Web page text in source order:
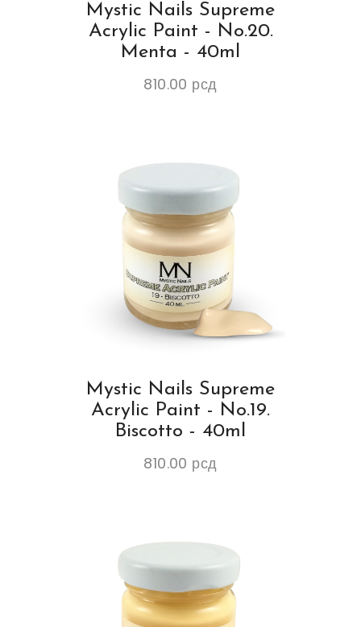
Mystic Nails Supreme
Acrylic Paint - No.20.
Menta - 40ml
810.00 рсд
Mystic Nails Supreme
Acrylic Paint - No.19.
Biscotto - 40ml
810.00 рсд